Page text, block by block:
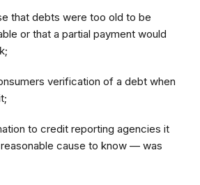
that debts were too old to be
or that a partial payment would
verification of a debt when
to credit reporting agencies it
cause to know — was